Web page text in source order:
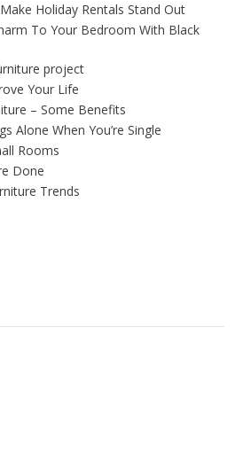
Holiday Rentals Stand Out
To Your Bedroom With Black
project
Your Life
– Some Benefits
Alone When You’re Single
Rooms
Done
Trends